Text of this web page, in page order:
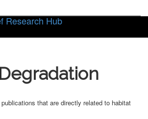
that are directly related to habitat